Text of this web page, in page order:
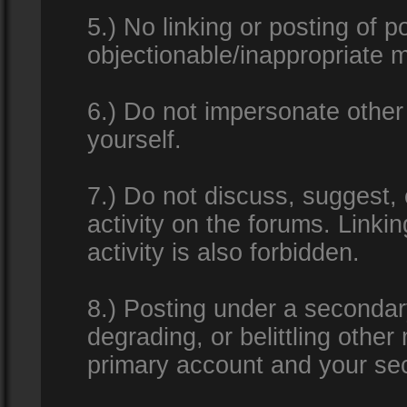
5.) No linking or posting of
objectionable/inappropriate
6.) Do not impersonate
yourself.
7.) Do not discuss,
activity on the forums.
activity is also forbidden.
8.) Posting under a
degrading, or belittling
primary account and your